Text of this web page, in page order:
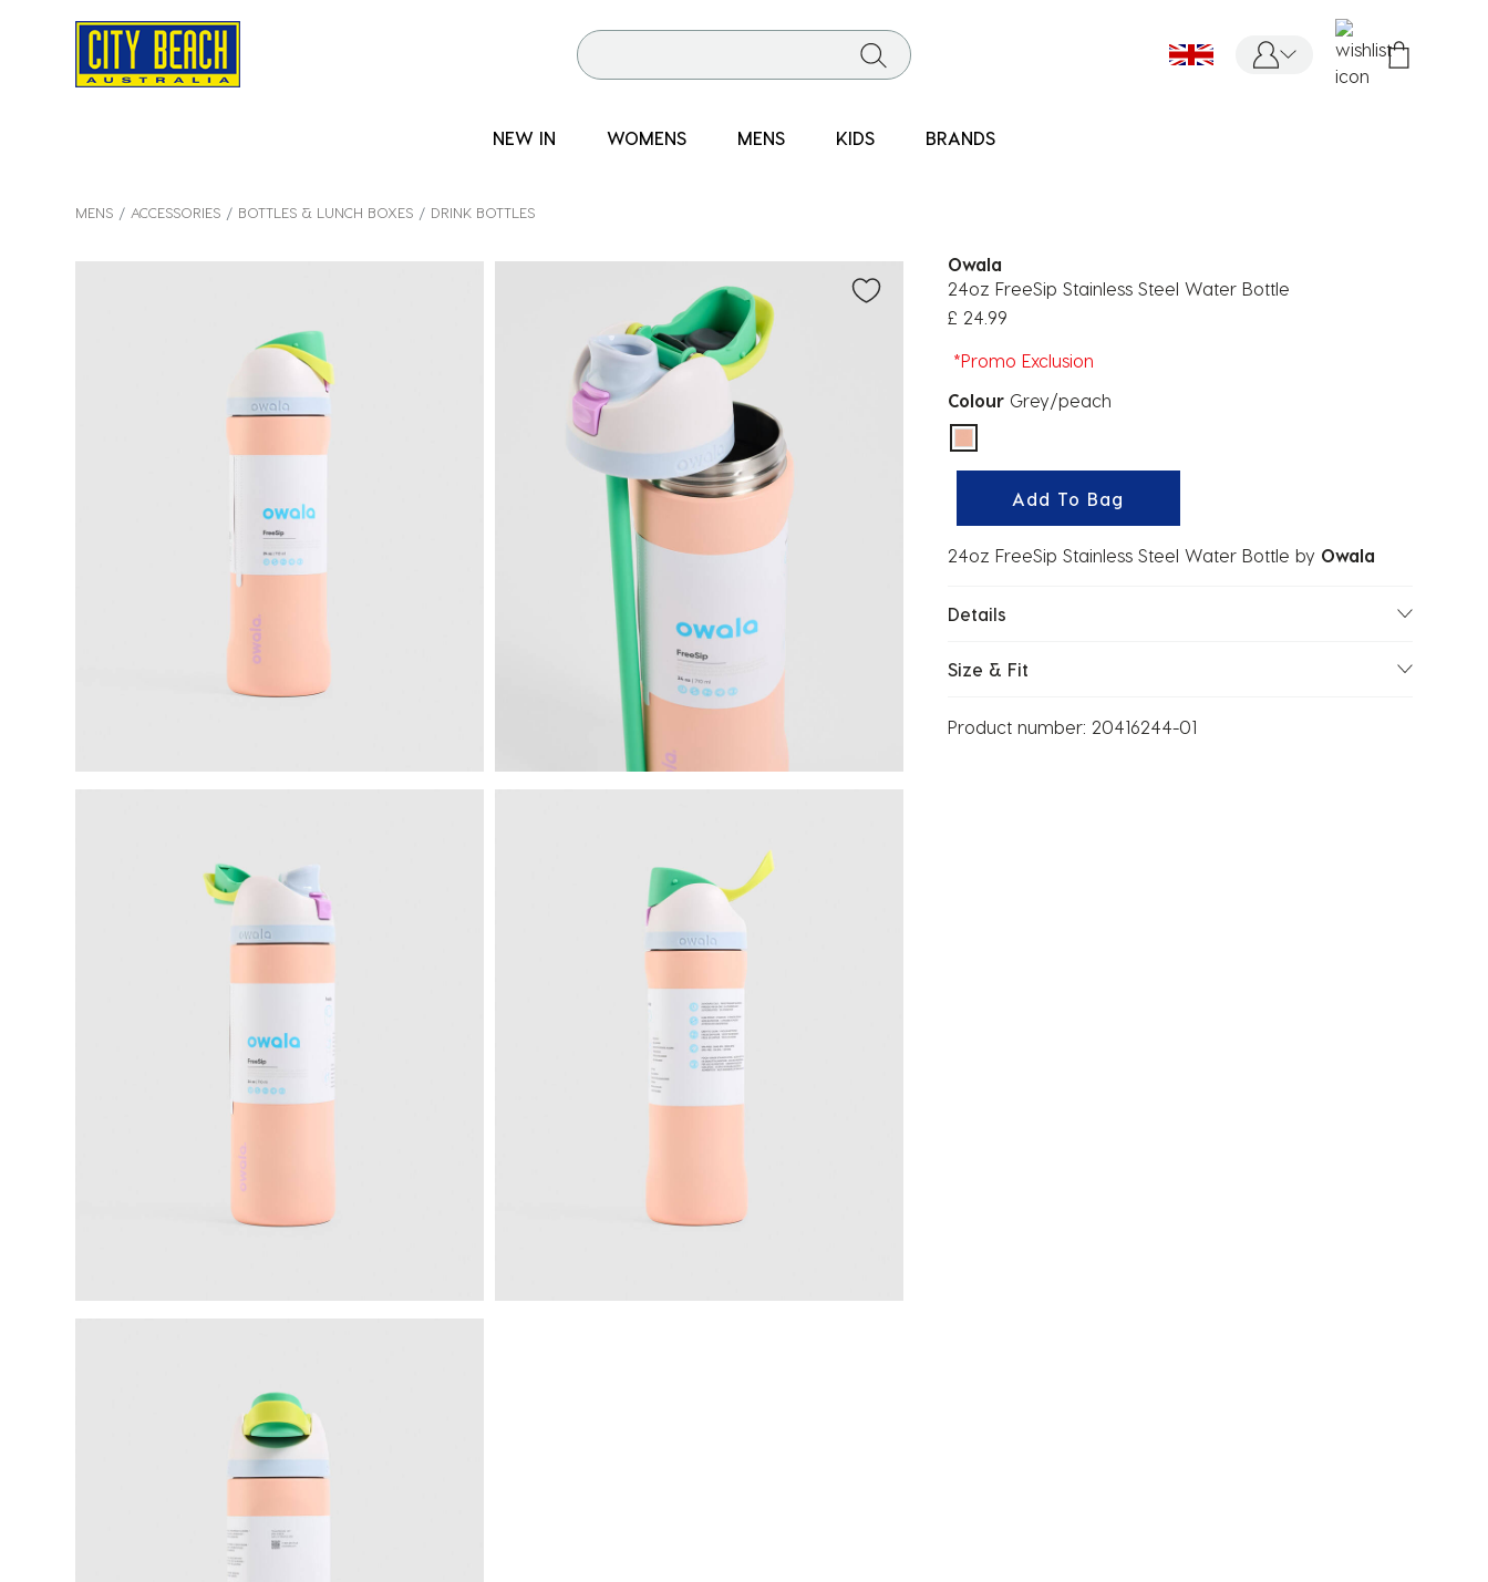
NEW IN WOMENS MENS KIDS BRANDS
MENS ACCESSORIES BOTTLES & LUNCH BOXES DRINK BOTTLES
Owala
24oz FreeSip Stainless Steel Water Bottle
£ 24.99
*Promo Exclusion
Colour Grey/peach
selected
Add To Bag
24oz FreeSip Stainless Steel Water Bottle by Owala
Details
Size & Fit
Product number: 20416244-01